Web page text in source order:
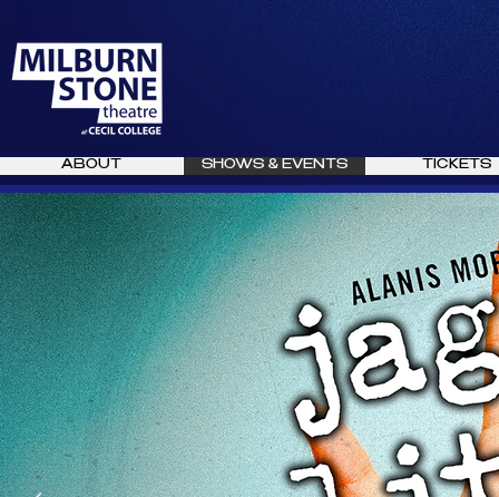
ABOUT SHOWS & EVENTS TICKETS